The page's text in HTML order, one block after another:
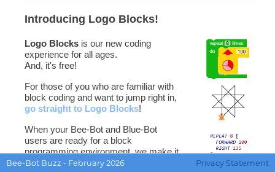
Introducing Logo Blocks!
Logo Blocks is our new coding
experience for all ages.
And, it's free!
For those of you who are familiar with
block coding and want to jump right in,
go straight to Logo Blocks!
When your Bee-Bot and Blue-Bot
users are ready for a block
programming environment, we make it
easy to get going with the
Bee-Bot Buzz - February 2026 Privacy Statement